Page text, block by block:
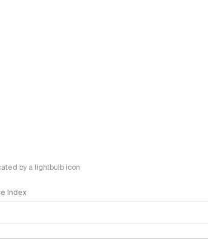
by a lightbulb icon
Index